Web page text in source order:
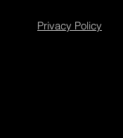
Privacy Policy